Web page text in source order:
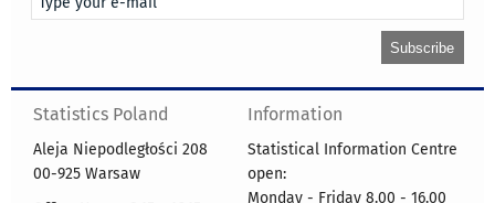
Statistics Poland
Aleja Niepodległości 208
00-925 Warsaw
Information
Statistical Information Centre
open:
Monday - Friday 8.00 - 16.00